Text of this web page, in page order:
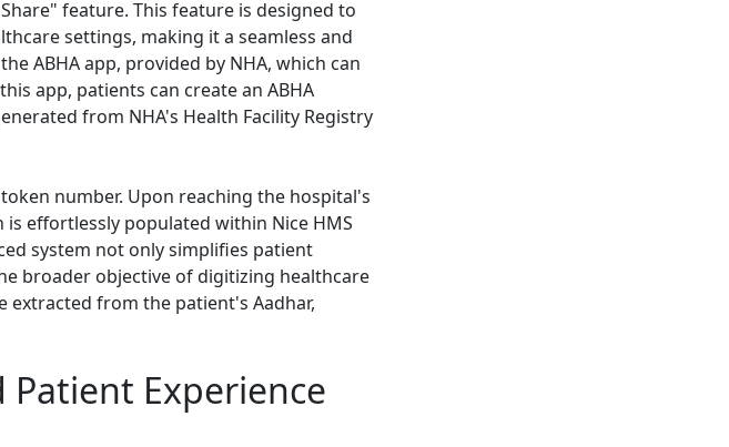
feature. This feature is designed to
settings, making it a seamless and
ABHA app, provided by NHA, which can
app, patients can create an ABHA
from NHA's Health Facility Registry
number. Upon reaching the hospital's
effortlessly populated within Nice HMS
system not only simplifies patient
broader objective of digitizing healthcare
extracted from the patient's Aadhar,
Patient Experience